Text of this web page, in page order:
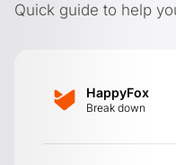
Quick guide to help
HappyFox
Break down